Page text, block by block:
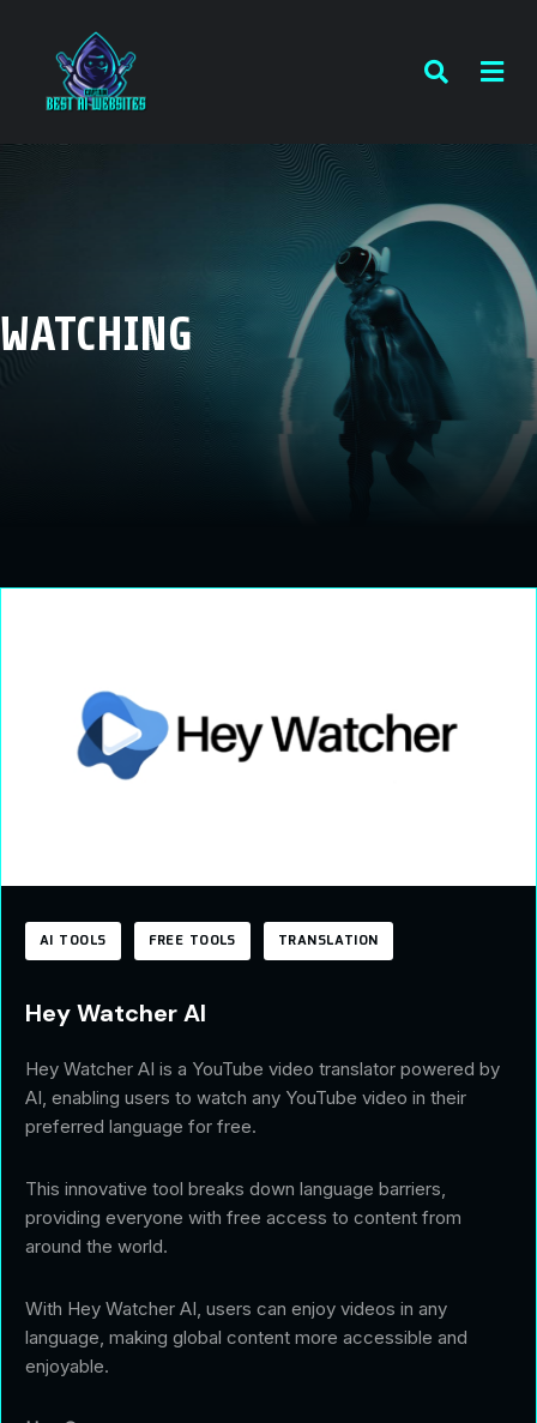
WATCHING
AI TOOLS FREE TOOLS TRANSLATION
Hey Watcher AI
Hey Watcher AI is a YouTube video translator powered by
AI, enabling users to watch any YouTube video in their
preferred language for free.
This innovative tool breaks down language barriers,
providing everyone with free access to content from
around the world.
With Hey Watcher AI, users can enjoy videos in any
language, making global content more accessible and
enjoyable.